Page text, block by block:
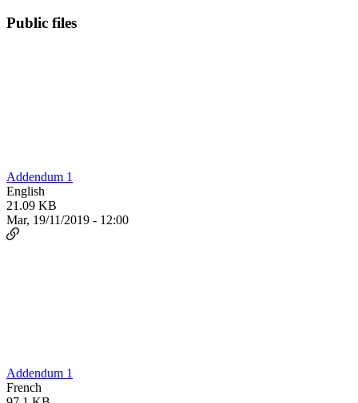
Public files
Addendum 1
English
21.09 KB
Mar, 19/11/2019 - 12:00
Addendum 1
French